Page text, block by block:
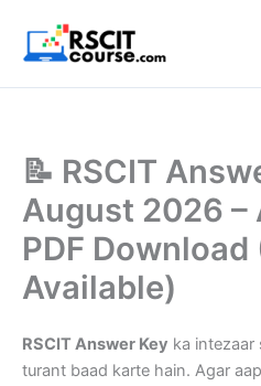
content
📝 RSCIT
August 2026 –
PDF Download
Available)
RSCIT Answer Key ka intezaar
turant baad karte hain. Agar